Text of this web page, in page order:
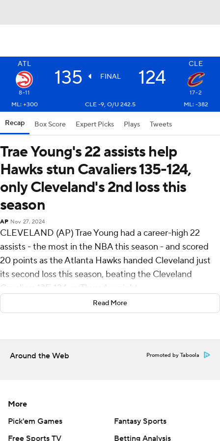
ATL CLE
135 FINAL 124
8-11
17-2
ML: +300
CLE -9, O/U 242.5 ML: -382
Recap Box Score Expert Picks Plays Tweets
Trae Young's 22 assists help
Hawks stun Cavaliers 135-124,
only Cleveland's 2nd loss this
season
AP Nov 27, 2024
CLEVELAND (AP) Trae Young had a career-high 22
assists - the most in the NBA this season - and scored
20 points as the Atlanta Hawks handed Cleveland just
its second loss this season, beating the Cleveland
Cavaliers 135-124 on Thursday night.
The Cavs fell to 17-2 and lost for the first time in 11 home
for the Hawks, who made all the big plays down the
points in the first three minutes of the second half for
Donovan Mitchell scored 30 and Evan Mobley added 22
Read More
Around the Web Promoted by Taboola
More
Pick'em Games
Fantasy Sports
Free Sports TV
Betting Analysis